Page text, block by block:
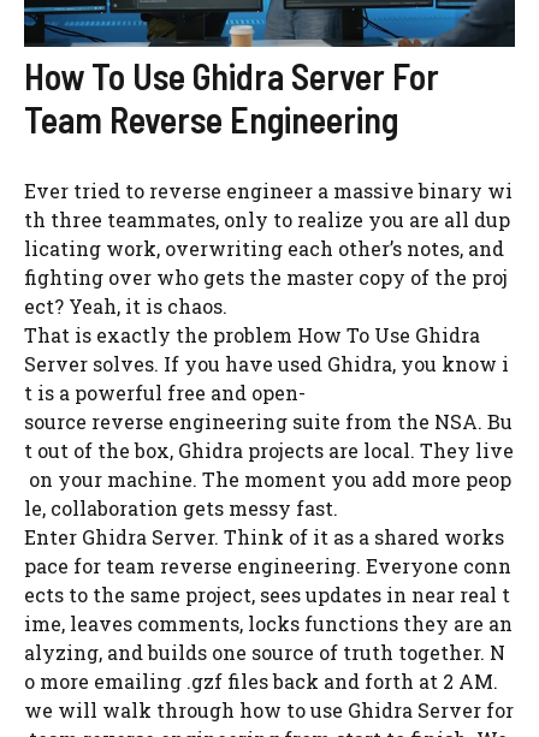
How To Use Ghidra Server For
Team Reverse Engineering
Ever tried to reverse engineer a massive binary wi
th three teammates, only to realize you are all dup
licating work, overwriting each other’s notes, and
fighting over who gets the master copy of the proj
ect? Yeah, it is chaos.
That is exactly the problem How To Use Ghidra
Server solves. If you have used Ghidra, you know i
t is a powerful free and open-
source reverse engineering suite from the NSA. Bu
t out of the box, Ghidra projects are local. They live
on your machine. The moment you add more peop
le, collaboration gets messy fast.
Enter Ghidra Server. Think of it as a shared works
pace for team reverse engineering. Everyone conn
ects to the same project, sees updates in near real t
ime, leaves comments, locks functions they are an
alyzing, and builds one source of truth together. N
o more emailing .gzf files back and forth at 2 AM.
we will walk through how to use Ghidra Server for